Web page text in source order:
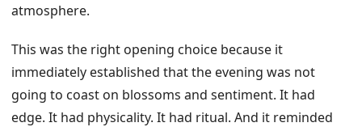
atmosphere.
This was the right opening choice because it
immediately established that the evening was not
going to coast on blossoms and sentiment. It had
edge. It had physicality. It had ritual. And it reminded